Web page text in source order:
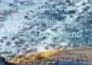
based on race,
origin, age,
by federal,
law.